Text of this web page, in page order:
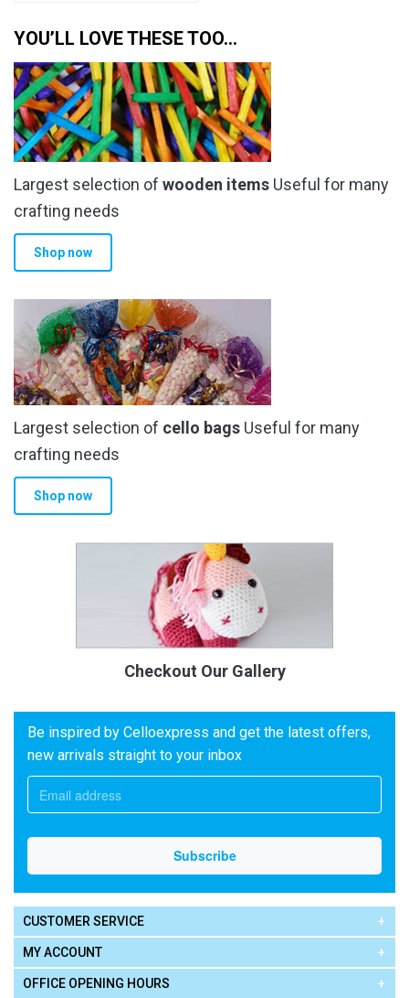
YOU’LL LOVE THESE TOO…
Largest selection of wooden items Useful for many
crafting needs
Shop now
Largest selection of cello bags Useful for many
crafting needs
Shop now
Checkout Our Gallery
Be inspired by Celloexpress and get the latest offers,
new arrivals straight to your inbox
CUSTOMER SERVICE
MY ACCOUNT
OFFICE OPENING HOURS